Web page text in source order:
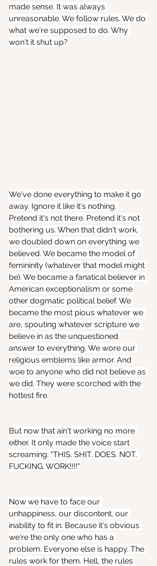
made sense. It was always
unreasonable. We follow rules. We do
what we're supposed to do. Why
won't it shut up?
We've done everything to make it go
away. Ignore it like it's nothing.
Pretend it's not there. Pretend it's not
bothering us. When that didn't work,
we doubled down on everything we
believed. We became the model of
femininity (whatever that model might
be). We became a fanatical believer in
American exceptionalism or some
other dogmatic political belief. We
became the most pious whatever we
are, spouting whatever scripture we
believe in as the unquestioned
answer to everything. We wore our
religious emblems like armor. And
woe to anyone who did not believe as
we did. They were scorched with the
hottest fire.
But now that ain't working no more
either. It only made the voice start
screaming. "THIS. SHIT. DOES. NOT.
FUCKING. WORK!!!!"
Now we have to face our
unhappiness, our discontent, our
inability to fit in. Because it's obvious
we're the only one who has a
problem. Everyone else is happy. The
rules work for them. Hell, the rules